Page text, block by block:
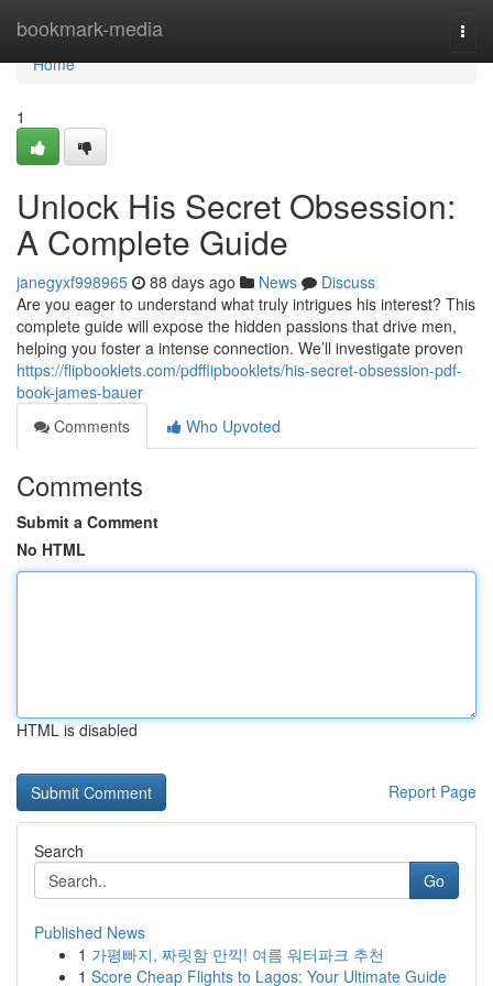
bookmark-media
Home
Home
1
Unlock His Secret Obsession:
A Complete Guide
janegyxf998965 88 days ago News
Discuss
Are you eager to understand what truly intrigues his interest? This
complete guide will expose the hidden passions that drive men,
helping you foster a intense connection. We’ll investigate proven
https://flipbooklets.com/pdfflipbooklets/his-secret-obsession-pdf-
book-james-bauer
Comments
Who Upvoted
Comments
Submit a Comment
No HTML
HTML is disabled
Report Page
Search
Go
Published News
1 가평빠지, 짜릿함 만끽! 여름 워터파크 추천
1 Score Cheap Flights to Lagos: Your Ultimate Guide